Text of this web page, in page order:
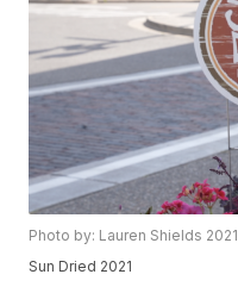
Photo by: Lauren Shields 2021
Sun Dried 2021